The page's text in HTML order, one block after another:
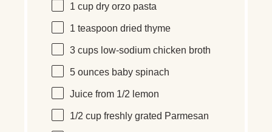
1 cup dry orzo pasta
1 teaspoon dried thyme
3 cups low-sodium chicken broth
5 ounces baby spinach
Juice from 1/2 lemon
1/2 cup freshly grated Parmesan